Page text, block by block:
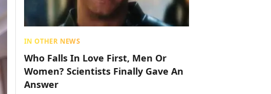
IN OTHER NEWS
Who Falls In Love First, Men Or
Women? Scientists Finally Gave An
Answer